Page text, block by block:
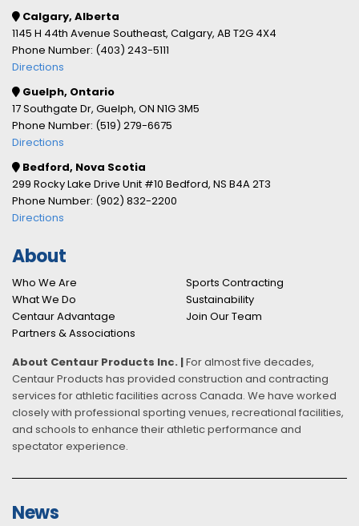
Calgary, Alberta
1145 H 44th Avenue Southeast, Calgary, AB T2G 4X4
Phone Number: (403) 243-5111
Directions
Guelph, Ontario
17 Southgate Dr, Guelph, ON N1G 3M5
Phone Number: (519) 279-6675
Directions
Bedford, Nova Scotia
299 Rocky Lake Drive Unit #10 Bedford, NS B4A 2T3
Phone Number: (902) 832-2200
Directions
About
Who We Are
What We Do
Centaur Advantage
Partners & Associations
Sports Contracting
Sustainability
Join Our Team
About Centaur Products Inc. |For almost five decades,
Centaur Products has provided construction and contracting
services for athletic facilities across Canada. We have worked
closely with professional sporting venues, recreational facilities,
and schools to enhance their athletic performance and
spectator experience.
News